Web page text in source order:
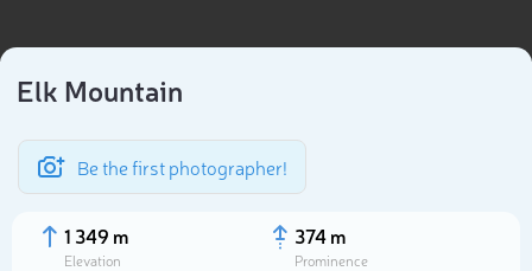
Elk Mountain
Be the first photographer!
1 349 m
Elevation
374 m
Prominence